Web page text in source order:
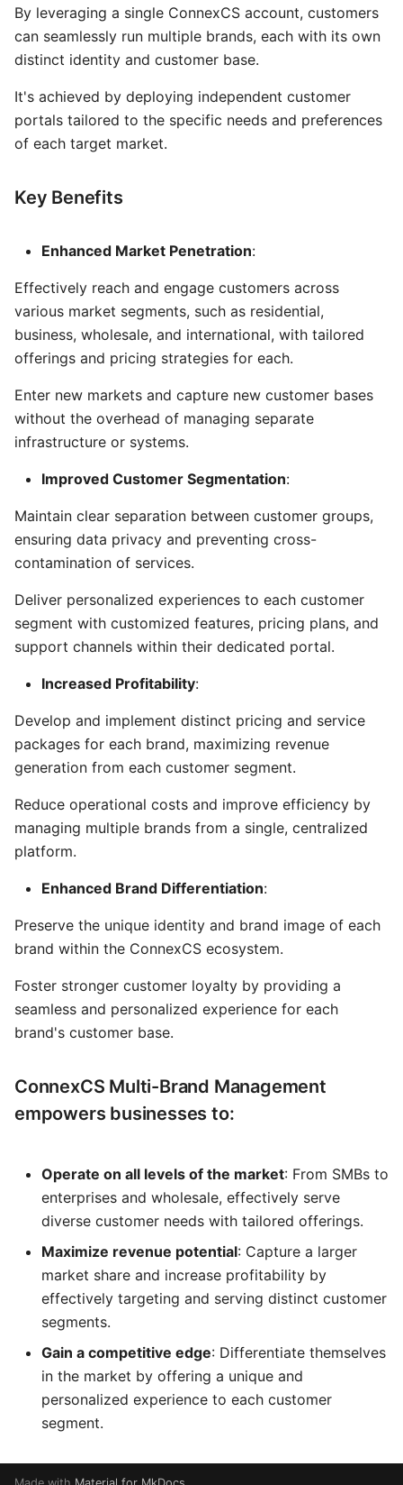
By leveraging a single ConnexCS account, customers
can seamlessly run multiple brands, each with its own
distinct identity and customer base.
It's achieved by deploying independent customer
portals tailored to the specific needs and preferences
of each target market.
Key Benefits
Enhanced Market Penetration:
Effectively reach and engage customers across
various market segments, such as residential,
business, wholesale, and international, with tailored
offerings and pricing strategies for each.
Enter new markets and capture new customer bases
without the overhead of managing separate
infrastructure or systems.
Improved Customer Segmentation:
Maintain clear separation between customer groups,
ensuring data privacy and preventing cross-
contamination of services.
Deliver personalized experiences to each customer
segment with customized features, pricing plans, and
support channels within their dedicated portal.
Increased Profitability:
Develop and implement distinct pricing and service
packages for each brand, maximizing revenue
generation from each customer segment.
Reduce operational costs and improve efficiency by
managing multiple brands from a single, centralized
platform.
Enhanced Brand Differentiation:
Preserve the unique identity and brand image of each
brand within the ConnexCS ecosystem.
Foster stronger customer loyalty by providing a
seamless and personalized experience for each
brand's customer base.
ConnexCS Multi-Brand Management
empowers businesses to:
Operate on all levels of the market: From SMBs to
enterprises and wholesale, effectively serve
diverse customer needs with tailored offerings.
Maximize revenue potential: Capture a larger
market share and increase profitability by
effectively targeting and serving distinct customer
segments.
Gain a competitive edge: Differentiate themselves
in the market by offering a unique and
personalized experience to each customer
segment.